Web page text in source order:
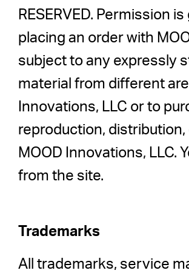
RESERVED. Permission
placing an order with
subject to any expressly
material from different
Innovations, LLC or to
reproduction,
MOOD Innovations,
from the site.
Trademarks
All trademarks, service